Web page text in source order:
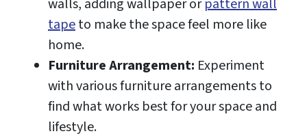
walls, adding wallpaper orpattern wall
tapeto make the space feel more like
home.
Furniture Arrangement: Experiment
with various furniture arrangements to
find what works best for your space and
lifestyle.